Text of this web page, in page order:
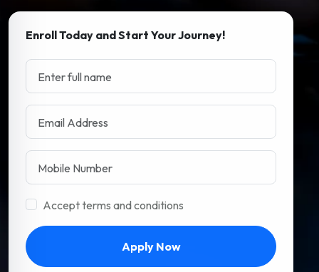
Enroll Today and Start Your Journey!
Accept terms and conditions
Apply Now